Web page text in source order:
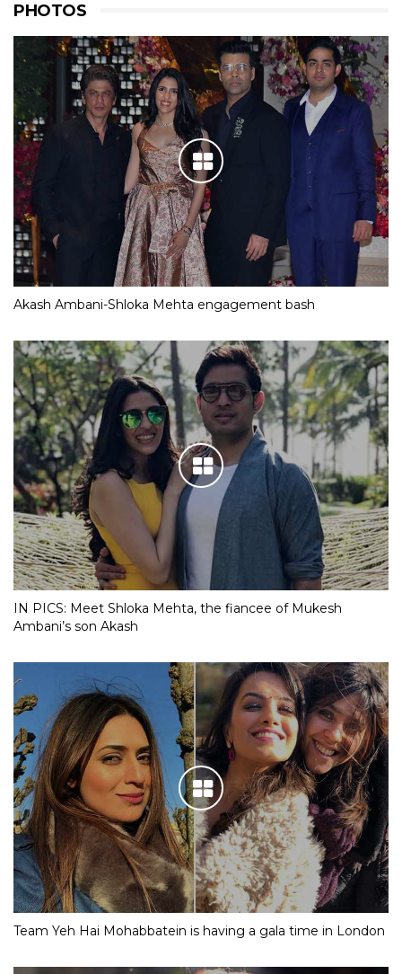
PHOTOS
Akash Ambani-Shloka Mehta engagement bash
IN PICS: Meet Shloka Mehta, the fiancee of Mukesh
Ambani’s son Akash
Team Yeh Hai Mohabbatein is having a gala time in London